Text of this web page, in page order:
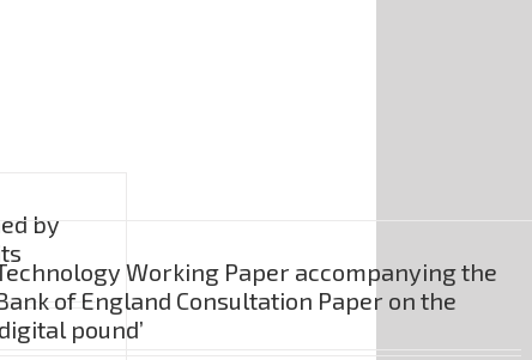
by
Working Paper accompanying the
of England Consultation Paper on the
pound’